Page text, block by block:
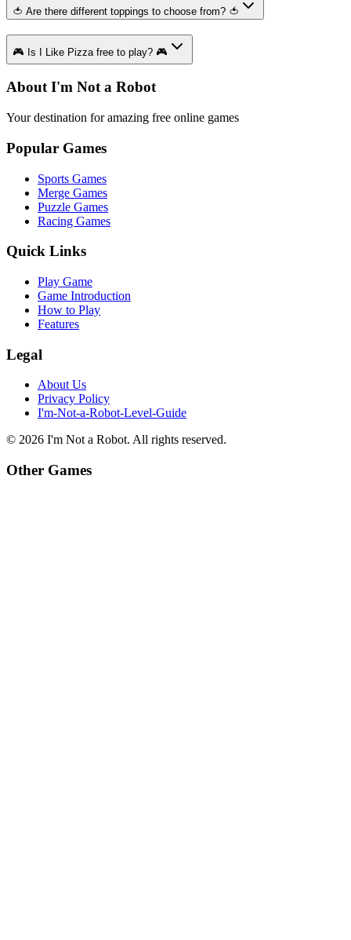
🍅 Are there different toppings to choose from? 🍅
🎮 Is I Like Pizza free to play? 🎮
About I'm Not a Robot
Your destination for amazing free online games
Popular Games
Sports Games
Merge Games
Puzzle Games
Racing Games
Quick Links
Play Game
Game Introduction
How to Play
Features
Legal
About Us
Privacy Policy
I'm-Not-a-Robot-Level-Guide
© 2026 I'm Not a Robot. All rights reserved.
Other Games